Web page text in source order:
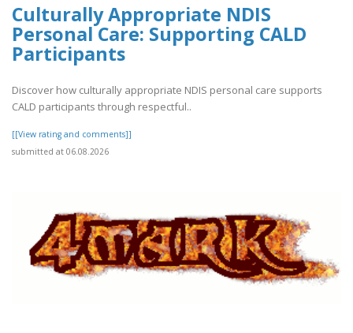
Culturally Appropriate NDIS
Personal Care: Supporting CALD
Participants
Discover how culturally appropriate NDIS personal care supports
CALD participants through respectful..
[[View rating and comments]]
submitted at 06.08.2026